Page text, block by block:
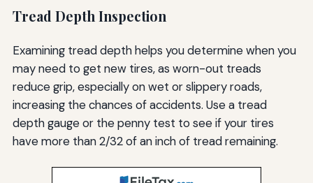
Tread Depth Inspection
Examining tread depth helps you determine when you
may need to get new tires, as worn-out treads
reduce grip, especially on wet or slippery roads,
increasing the chances of accidents. Use a tread
depth gauge or the penny test to see if your tires
have more than 2/32 of an inch of tread remaining.